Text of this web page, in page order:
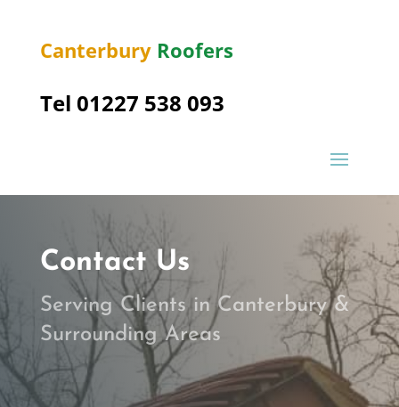
Canterbury Roofers
Tel 01227 538 093
Contact Us
Serving Clients in Canterbury &
Surrounding Areas